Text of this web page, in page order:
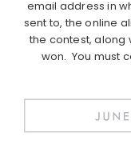
email address in
sent to, the online
the contest, along
won. You must